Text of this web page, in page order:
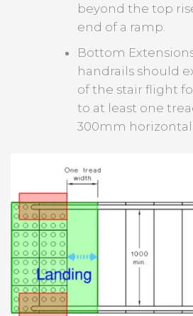
beyond the top
end of a ramp.
Bottom
handrails should
of the stair flight
to at least one
300mm horizontal